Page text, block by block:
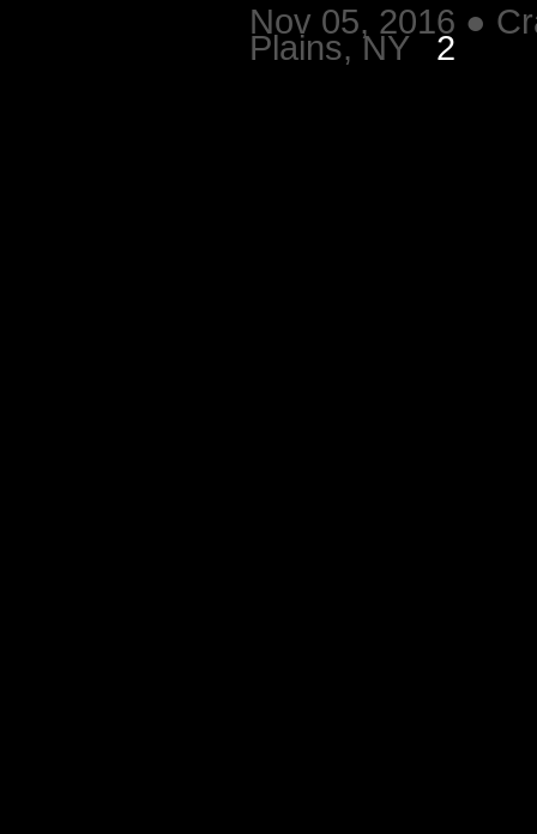
Nov 05, 2016 ●
Plains, NY 2